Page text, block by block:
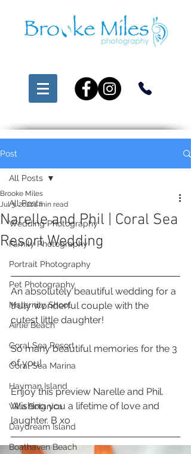
Post
All Posts
Wedding Photography
Family Photography
Portrait Photography
Pet Photography
Maternity Shoot
Airlie Beach
Coral Sea Resort
Coral Sea Marina
Hayman Island
Villa Botanica
Daydream Island
Boathaven Beach
All Posts
Narelle and Phil | Coral Sea
Resort Wedding
Brooke Miles
Jul 3, 20211 min read
An absolutely beautiful wedding for a
truly wonderful couple with the
cutest little daughter!
So many beautiful memories for the 3
of you!
Enjoy this preview Narelle and Phil.
Wishing you a lifetime of love and
laughter. B xo